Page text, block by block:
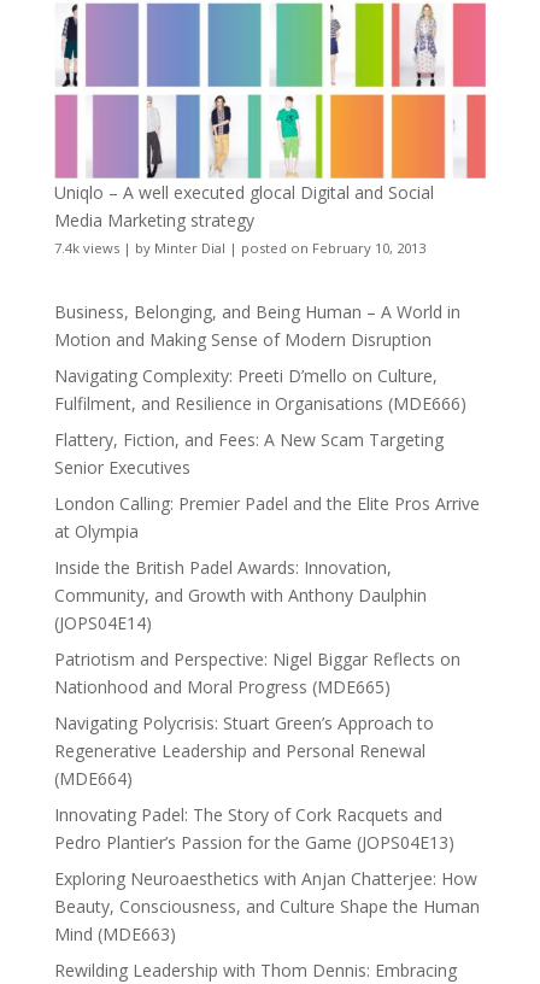
Uniqlo – A well executed glocal Digital and Social
Media Marketing strategy
7.4k views| by Minter Dial | posted on February 10, 2013
Business, Belonging, and Being Human – A World in
Motion and Making Sense of Modern Disruption
Navigating Complexity: Preeti D’mello on Culture,
Fulfilment, and Resilience in Organisations (MDE666)
Flattery, Fiction, and Fees: A New Scam Targeting
Senior Executives
London Calling: Premier Padel and the Elite Pros Arrive
at Olympia
Inside the British Padel Awards: Innovation,
Community, and Growth with Anthony Daulphin
(JOPS04E14)
Patriotism and Perspective: Nigel Biggar Reflects on
Nationhood and Moral Progress (MDE665)
Navigating Polycrisis: Stuart Green’s Approach to
Regenerative Leadership and Personal Renewal
(MDE664)
Innovating Padel: The Story of Cork Racquets and
Pedro Plantier’s Passion for the Game (JOPS04E13)
Exploring Neuroaesthetics with Anjan Chatterjee: How
Beauty, Consciousness, and Culture Shape the Human
Mind (MDE663)
Rewilding Leadership with Thom Dennis: Embracing